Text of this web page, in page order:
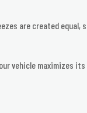
are created
vehicle maximizes